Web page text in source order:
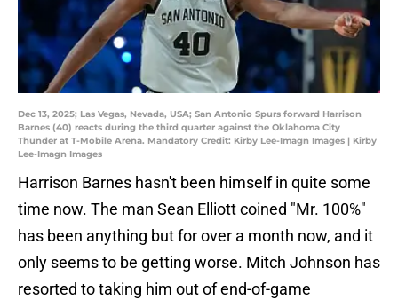
Dec 13, 2025; Las Vegas, Nevada, USA; San Antonio Spurs forward Harrison
Barnes (40) reacts during the third quarter against the Oklahoma City
Thunder at T-Mobile Arena. Mandatory Credit: Kirby Lee-Imagn Images | Kirby
Lee-Imagn Images
Harrison Barnes hasn't been himself in quite some
time now. The man Sean Elliott coined "Mr. 100%"
has been anything but for over a month now, and it
only seems to be getting worse. Mitch Johnson has
resorted to taking him out of end-of-game